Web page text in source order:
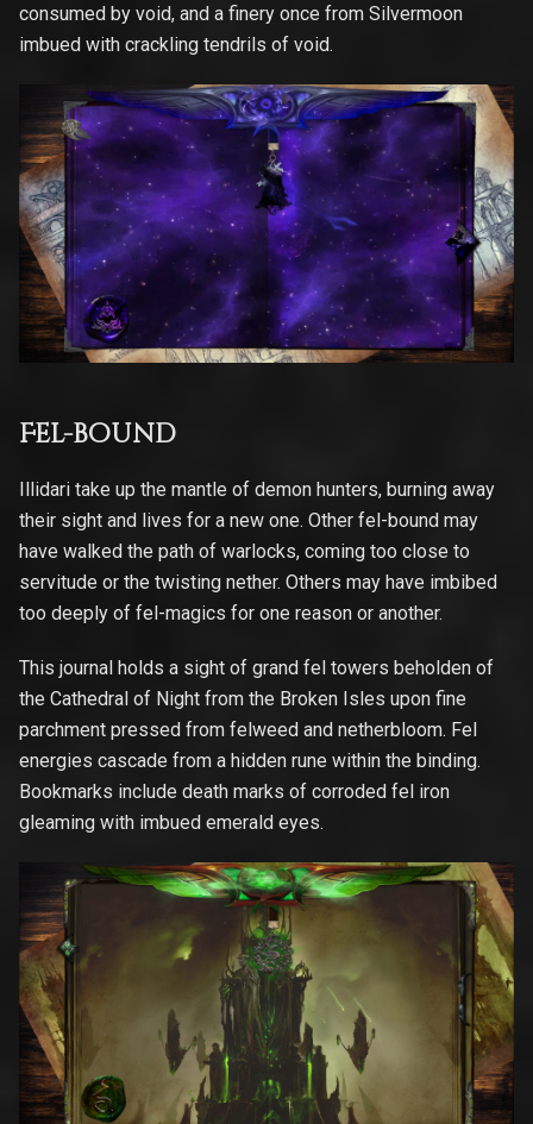
consumed by void, and a finery once from Silvermoon
imbued with crackling tendrils of void.
Fel-bound
Illidari take up the mantle of demon hunters, burning away
their sight and lives for a new one. Other fel-bound may
have walked the path of warlocks, coming too close to
servitude or the twisting nether. Others may have imbibed
too deeply of fel-magics for one reason or another.
This journal holds a sight of grand fel towers beholden of
the Cathedral of Night from the Broken Isles upon fine
parchment pressed from felweed and netherbloom. Fel
energies cascade from a hidden rune within the binding.
Bookmarks include death marks of corroded fel iron
gleaming with imbued emerald eyes.